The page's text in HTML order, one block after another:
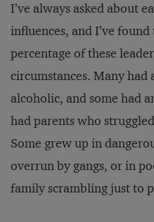
I’ve always asked about
influences, and I’ve
percentage of these
circumstances. Many had
alcoholic, and some had
had parents who
Some grew up in
overrun by gangs, or in
family scrambling just to